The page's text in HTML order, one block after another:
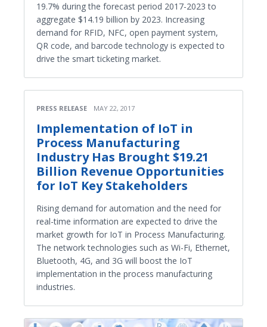
19.7% during the forecast period 2017-2023 to
aggregate $14.19 billion by 2023. Increasing
demand for RFID, NFC, open payment system,
QR code, and barcode technology is expected to
drive the smart ticketing market.
PRESS RELEASE MAY 22, 2017
Implementation of IoT in
Process Manufacturing
Industry Has Brought $19.21
Billion Revenue Opportunities
for IoT Key Stakeholders
Rising demand for automation and the need for
real-time information are expected to drive the
market growth for IoT in Process Manufacturing.
The network technologies such as Wi-Fi, Ethernet,
Bluetooth, 4G, and 3G will boost the IoT
implementation in the process manufacturing
industries.